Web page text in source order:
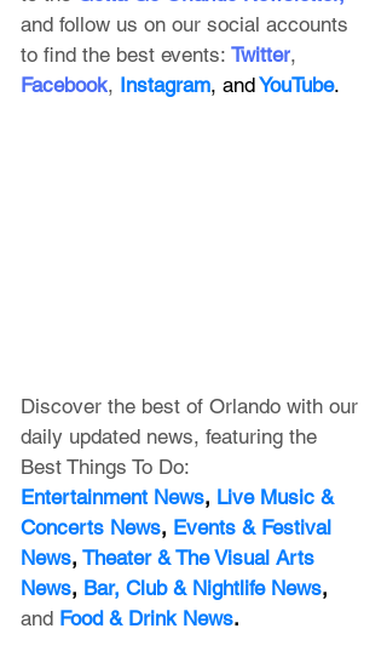
and follow us on our social accounts
to find the best events: Twitter,
Facebook, Instagram, and YouTube.
Discover the best of Orlando with our
daily updated news, featuring the
Best Things To Do:
Entertainment News, Live Music &
Concerts News, Events & Festival
News, Theater & The Visual Arts
News, Bar, Club & Nightlife News,
and Food & Drink News.